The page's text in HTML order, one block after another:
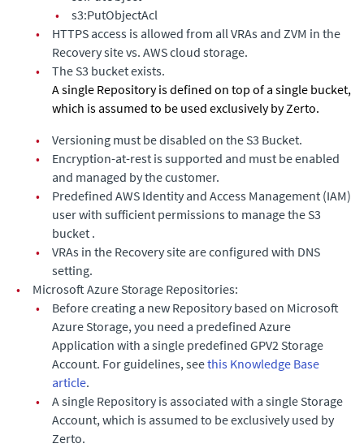
•
s3:PutObjectAcl
•
HTTPS access is allowed from all VRAs and ZVM in the
Recovery site vs. AWS cloud storage.
•
The S3 bucket exists.
A single Repository is defined on top of a single bucket,
which is assumed to be used exclusively byZerto.
•
Versioning must be disabled on the S3 Bucket.
•
Encryption-at-rest is supported and must be enabled
and managed by the customer.
•
Predefined AWS Identity and Access Management (IAM)
user with sufficient permissions to manage the S3
bucket .
•
VRAs in the Recovery site are configured with DNS
setting.
•
Microsoft Azure Storage Repositories:
•
Before creating a new Repository based on Microsoft
Azure Storage, you need a predefined Azure
Application with a single predefined GPV2 Storage
Account. For guidelines, seethis Knowledge Base
article.
•
A single Repository is associated with a single Storage
Account, which is assumed to be exclusively used by
Zerto.